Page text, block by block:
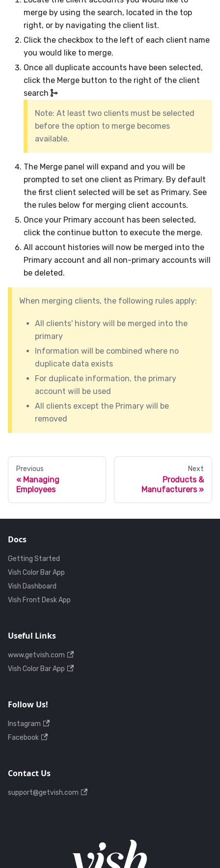
merge by using the search, located in the top
right, or by navigating the client list.
Click the checkbox to the left of each client name
you would like to merge.
Once all duplicate accounts have been selected,
click the Merge button to the right of the client
search
Note: At least two clients must be selected
before the option to merge becomes
available.
The Merge panel will expand and you will be
prompted to set one client as Primary. By default
the first client selected will be set as Primary. See
the rules below for merging client accounts.
Once your Primary account has been selected,
click the continue button to execute the merge.
All account histories will now be merged into the
Primary account and all non-primary accounts will
be deleted.
When merging clients, the following rules apply:
All clients' history will be merged into the
primary
Information will be combined where no
duplicate data exists
For duplicate information, the primary
account will be used
All clients except the Primary will be
removed
Previous
Managing
Employees
Next
Products &
Manufacturers
Docs
Getting Started
Vish Color Bar App
Vish Dashboard
Vish Front Desk App
Useful Links
www.getvish.com
Vish Color Bar App
Follow Us!
Instagram
Facebook
Contact Us
support@getvish.com